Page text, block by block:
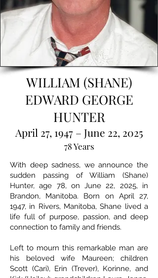
WILLIAM (SHANE)
EDWARD GEORGE
HUNTER
April 27, 1947 – June 22, 2025
78 Years
With deep sadness, we announce the
sudden passing of William (Shane)
Hunter, age 78, on June 22, 2025, in
Brandon, Manitoba. Born on April 27,
1947, in Rivers, Manitoba, Shane lived a
life full of purpose, passion, and deep
connection to family and friends.
Left to mourn this remarkable man are
his beloved wife Maureen; children
Scott (Cari), Erin (Trever), Korinne, and